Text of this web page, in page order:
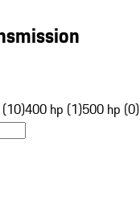
400 hp (1)500 hp (0)